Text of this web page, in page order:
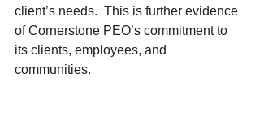
client’s needs.  This is further evidence
of Cornerstone PEO’s commitment to
its clients, employees, and
communities.